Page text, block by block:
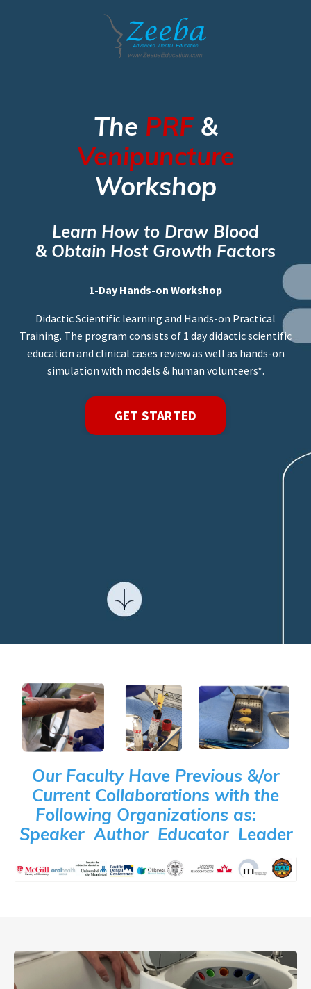
The PRF&
Venipuncture
Workshop
Learn How to Draw Blood
& Obtain Host Growth Factors
1-Day Hands-on Workshop
Didactic Scientific learning and Hands-on Practical
Training. The program consists of 1 day didactic scientific
education and clinical cases review as well as hands-on
simulation with models & human volunteers*.
GET STARTED
Our Faculty Have Previous &/or
Current Collaborations with the
Following Organizations as:
Speaker Author Educator Leader